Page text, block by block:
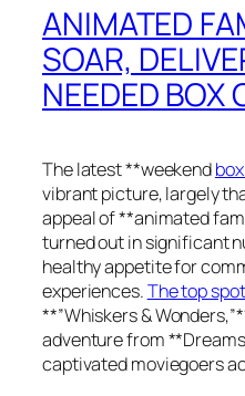
ANIMATED
SOAR,
NEEDED BOX
The latest **weekend
vibrant picture, largely
appeal of **animated
turned out in significant
healthy appetite for
experiences.The top spot
**”Whiskers &
adventure from
captivated moviegoers